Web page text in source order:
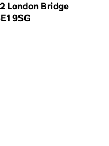
London Bridge
9SG